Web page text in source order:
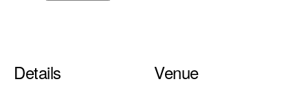
Details Venue